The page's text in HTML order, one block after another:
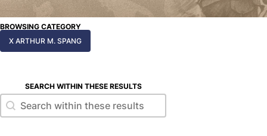
BROWSING CATEGORY
X ARTHUR M. SPANG
SEARCH WITHIN THESE RESULTS
Search within these results
Search within these results